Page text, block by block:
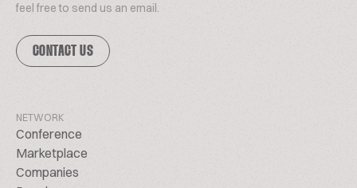
feel free to send us an email.
CONTACT US
NETWORK
Conference
Marketplace
Companies